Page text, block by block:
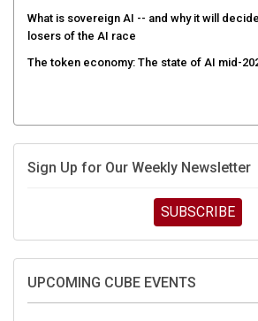
What is sovereign AI -- and why it will
losers of the AI race
The token economy: The state of AI mid-
Sign Up for Our Weekly Newsletter
SUBSCRIBE
UPCOMING CUBE EVENTS